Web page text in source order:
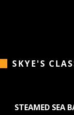
SKYE'S
STEAMED SEA